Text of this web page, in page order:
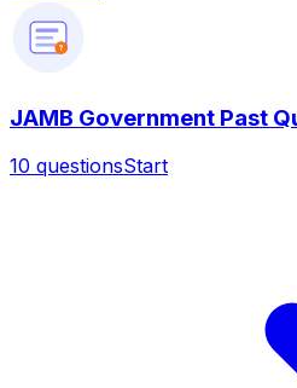
?
JAMB Government Past
10 questionsStart